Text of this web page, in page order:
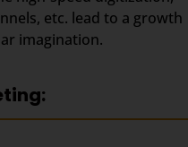
etc. lead to a growth
imagination.